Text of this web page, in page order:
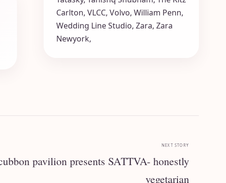
Carlton, VLCC, Volvo, William Penn,
Wedding Line Studio, Zara, Zara
Newyork,
NEXT STORY
pavilion presents SATTVA- honestly
vegetarian